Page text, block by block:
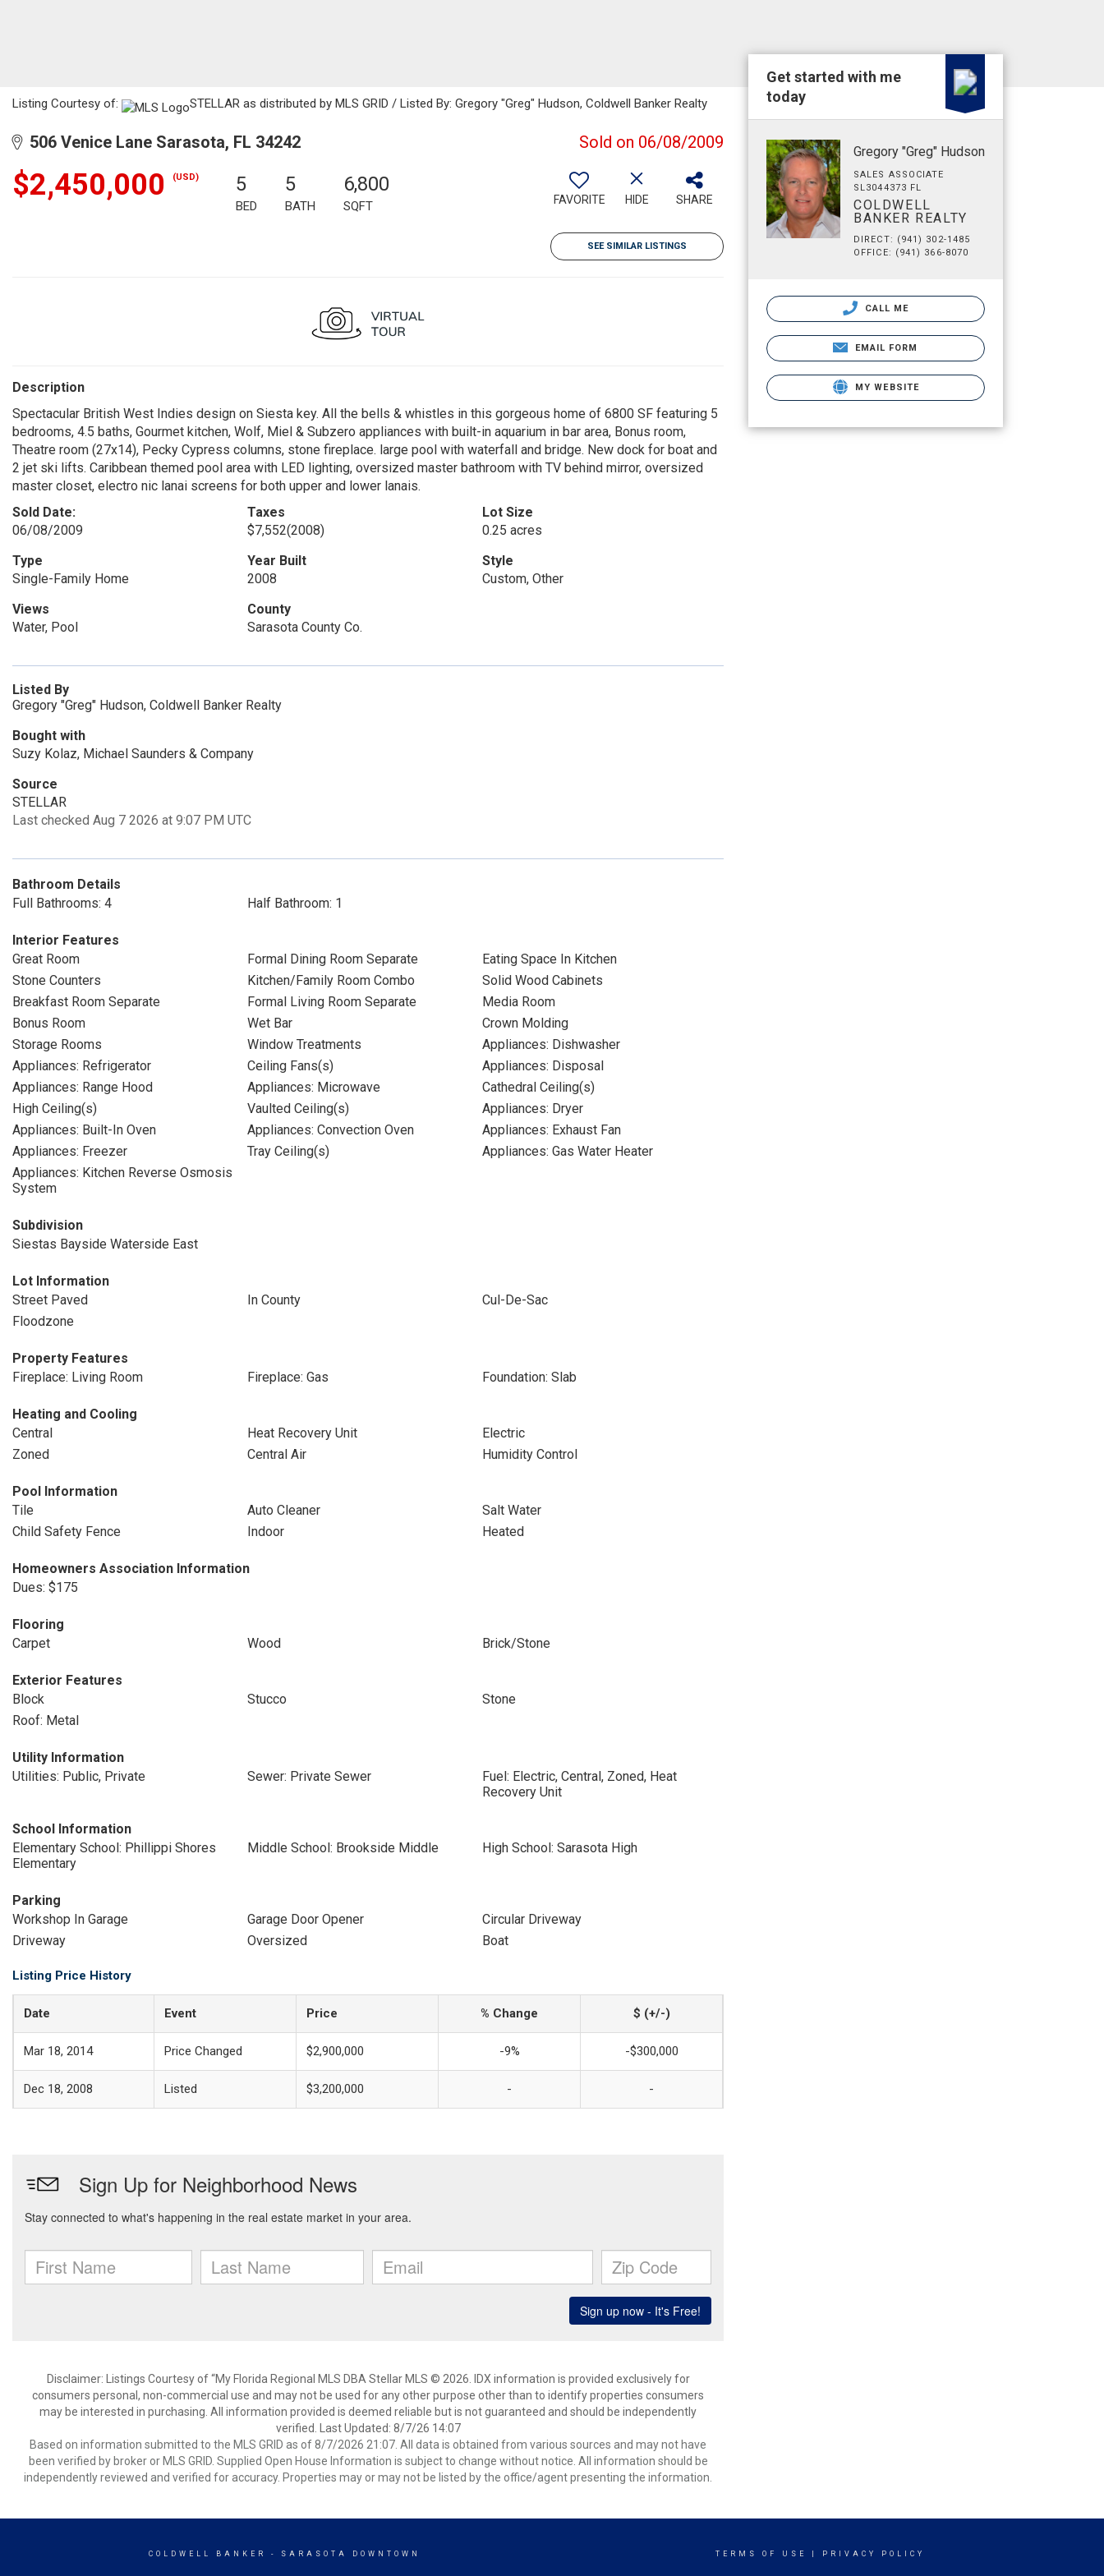
Listing Courtesy of: STELLAR as distributed by MLS GRID / Listed By: Gregory "Greg" Hudson, Coldwell Banker Realty
506 Venice Lane Sarasota, FL 34242 Sold on 06/08/2009
$2,450,000 (USD) 5
BED
5
BATH
6,800
SQFT FAVORITE HIDE SHARE
SEE SIMILAR LISTINGS
Description
Spectacular British West Indies design on Siesta key. All the bells & whistles in this gorgeous home of 6800 SF featuring 5
bedrooms, 4.5 baths, Gourmet kitchen, Wolf, Miel & Subzero appliances with built-in aquarium in bar area, Bonus room,
Theatre room (27x14), Pecky Cypress columns, stone fireplace. large pool with waterfall and bridge. New dock for boat and
2 jet ski lifts. Caribbean themed pool area with LED lighting, oversized master bathroom with TV behind mirror, oversized
master closet, electro nic lanai screens for both upper and lower lanais.
Sold Date:
06/08/2009
Taxes
$7,552(2008)
Lot Size
0.25 acres
Type
Single-Family Home
Year Built
2008
Style
Custom, Other
Views
Water, Pool
County
Sarasota County Co.
Listed By
Gregory "Greg" Hudson, Coldwell Banker Realty
Bought with
Suzy Kolaz, Michael Saunders & Company
Source
STELLAR
Last checked Aug 7 2026 at 9:07 PM UTC
Bathroom Details
Full Bathrooms: 4
Half Bathroom: 1
Interior Features
Great Room
Formal Dining Room Separate
Eating Space In Kitchen
Stone Counters
Kitchen/Family Room Combo
Solid Wood Cabinets
Breakfast Room Separate
Formal Living Room Separate
Media Room
Bonus Room
Wet Bar
Crown Molding
Storage Rooms
Window Treatments
Appliances: Dishwasher
Appliances: Refrigerator
Ceiling Fans(s)
Appliances: Disposal
Appliances: Range Hood
Appliances: Microwave
Cathedral Ceiling(s)
High Ceiling(s)
Vaulted Ceiling(s)
Appliances: Dryer
Appliances: Built-In Oven
Appliances: Convection Oven
Appliances: Exhaust Fan
Appliances: Freezer
Tray Ceiling(s)
Appliances: Gas Water Heater
Appliances: Kitchen Reverse Osmosis
System
Subdivision
Siestas Bayside Waterside East
Lot Information
Street Paved
In County
Cul-De-Sac
Floodzone
Property Features
Fireplace: Living Room
Fireplace: Gas Foundation: Slab
Heating and Cooling
Central
Heat Recovery Unit
Electric
Zoned
Central Air Humidity Control
Pool Information
Tile
Auto Cleaner
Salt Water
Child Safety Fence
Indoor Heated
Homeowners Association Information
Dues: $175
Flooring
Carpet
Wood Brick/Stone
Exterior Features
Block
Stucco
Stone
Roof: Metal
Utility Information
Utilities: Public, Private
Sewer: Private Sewer
Fuel: Electric, Central, Zoned, Heat
Recovery Unit
School Information
Elementary School: Phillippi Shores
Elementary
Middle School: Brookside Middle High School: Sarasota High
Parking
Workshop In Garage
Garage Door Opener
Circular Driveway
Driveway
Oversized Boat
Listing Price History
Date Event Price % Change $ (+/-)
Mar 18, 2014 Price Changed $2,900,000 -9% -$300,000
Dec 18, 2008 Listed $3,200,000 - -
Disclaimer: Listings Courtesy of “My Florida Regional MLS DBA Stellar MLS © 2026. IDX information is provided exclusively for
consumers personal, non-commercial use and may not be used for any other purpose other than to identify properties consumers
may be interested in purchasing. All information provided is deemed reliable but is not guaranteed and should be independently
verified. Last Updated: 8/7/26 14:07
Based on information submitted to the MLS GRID as of 8/7/2026 21:07. All data is obtained from various sources and may not have
been verified by broker or MLS GRID. Supplied Open House Information is subject to change without notice. All information should be
independently reviewed and verified for accuracy. Properties may or may not be listed by the office/agent presenting the information.
Get started with me
today
Gregory "Greg" Hudson
SALES ASSOCIATE
SL3044373 FL
COLDWELL
BANKER REALTY
DIRECT: (941) 302-1485
OFFICE: (941) 366-8070
CALL ME
EMAIL FORM
MY WEBSITE
COLDWELL BANKER - SARASOTA DOWNTOWN TERMS OF USE PRIVACY POLICY